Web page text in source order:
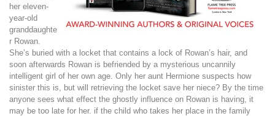
her eleven-
year-old
granddaughte
r Rowan.
She’s buried with a locket that contains a lock of Rowan’s hair, and
soon afterwards Rowan is befriended by a mysterious uncannily
intelligent girl of her own age. Only her aunt Hermione suspects how
sinister this is, but will retrieving the locket save her niece? By the time
anyone sees what effect the ghostly influence on Rowan is having, it
may be too late for her. if the child who takes her place in the family